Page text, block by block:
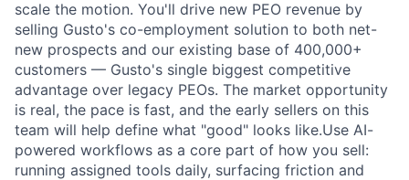
scale the motion. You'll drive new PEO revenue by
selling Gusto's co-employment solution to both net-
new prospects and our existing base of 400,000+
customers — Gusto's single biggest competitive
advantage over legacy PEOs. The market opportunity
is real, the pace is fast, and the early sellers on this
team will help define what "good" looks like.Use AI-
powered workflows as a core part of how you sell:
running assigned tools daily, surfacing friction and